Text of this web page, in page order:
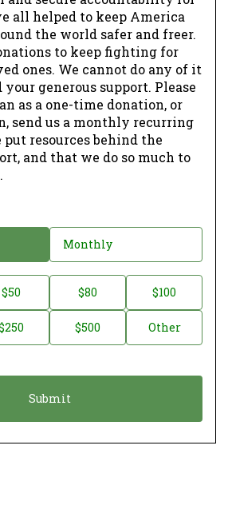
all helped to keep America
the world safer and freer.
to keep fighting for
ones. We cannot do any of it
generous support. Please
as a one-time donation, or
send us a monthly recurring
put resources behind the
and that we do so much to
Monthly
$50 $80 $100
$500 Other